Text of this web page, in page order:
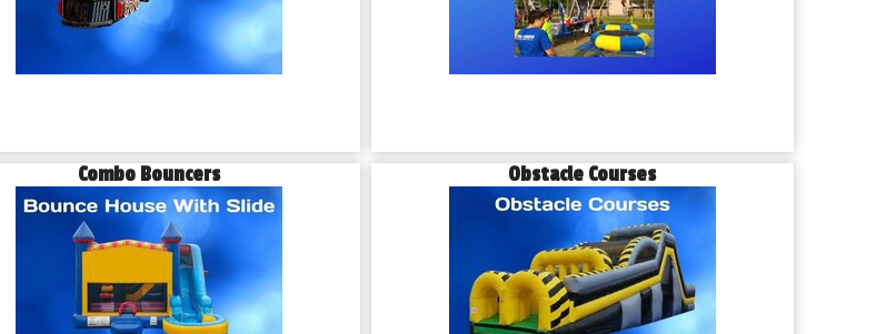
Combo Bouncers Obstacle Courses